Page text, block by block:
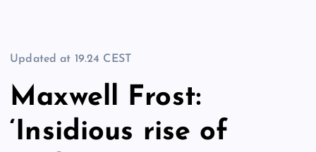
Updated at 19.24 CEST
Maxwell Frost:
‘Insidious rise of